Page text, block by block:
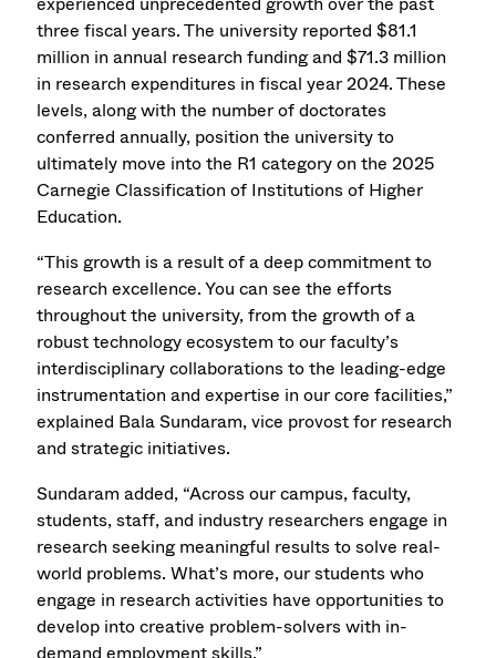
three fiscal years. The university reported $81.1
million in annual research funding and $71.3 million
in research expenditures in fiscal year 2024. These
levels, along with the number of doctorates
conferred annually, position the university to
ultimately move into the R1 category on the 2025
Carnegie Classification of Institutions of Higher
Education.
“This growth is a result of a deep commitment to
research excellence. You can see the efforts
throughout the university, from the growth of a
robust technology ecosystem to our faculty’s
interdisciplinary collaborations to the leading-edge
instrumentation and expertise in our core facilities,”
explained Bala Sundaram, vice provost for research
and strategic initiatives.
Sundaram added, “Across our campus, faculty,
students, staff, and industry researchers engage in
research seeking meaningful results to solve real-
world problems. What’s more, our students who
engage in research activities have opportunities to
develop into creative problem-solvers with in-
demand employment skills.”